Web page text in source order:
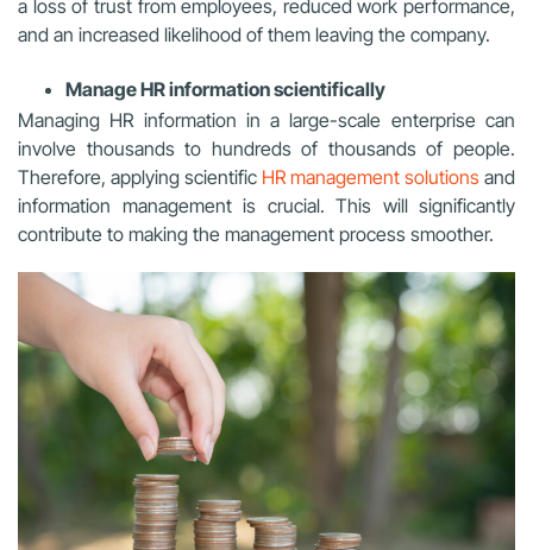
a loss of trust from employees, reduced work performance,
and an increased likelihood of them leaving the company.
Manage HR information scientifically
Managing HR information in a large-scale enterprise can
involve thousands to hundreds of thousands of people.
Therefore, applying scientific HR management solutions and
information management is crucial. This will significantly
contribute to making the management process smoother.